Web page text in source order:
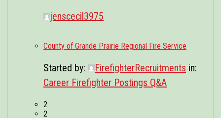
jenscecil3975
County of Grande Prairie Regional Fire Service
Started by: FirefighterRecruitments in:
Career Firefighter Postings Q&A
2
2